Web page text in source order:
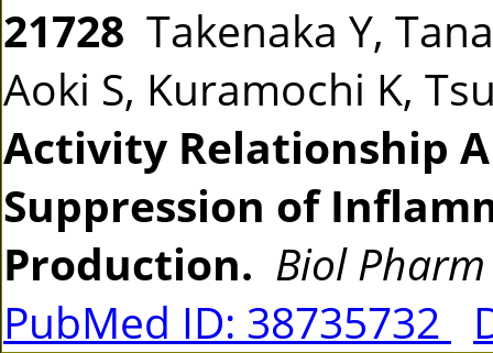
21728 Takenaka Y,
Aoki S, Kuramochi K,
Activity Relationship
Suppression of
Production. Biol
PubMed ID: 38735732